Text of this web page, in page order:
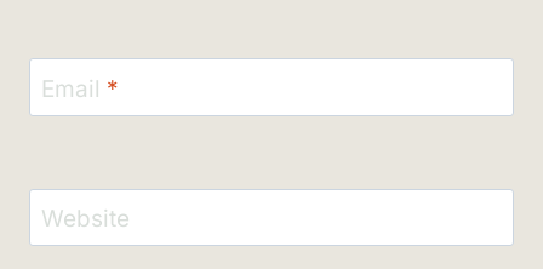
Email *
Website